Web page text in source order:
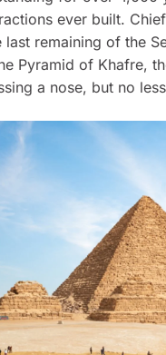
ever built.
last remaining of the
Pyramid of Khafre,
a nose, but no